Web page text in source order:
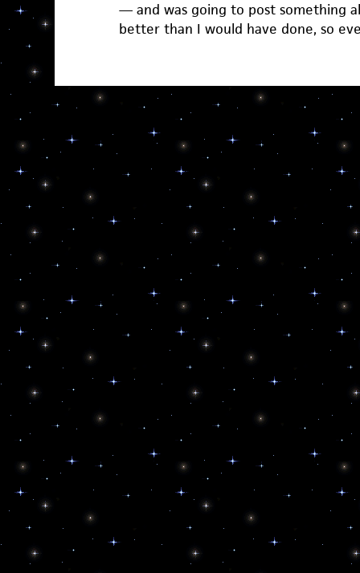
— and was going to post something
better than I would have done, so